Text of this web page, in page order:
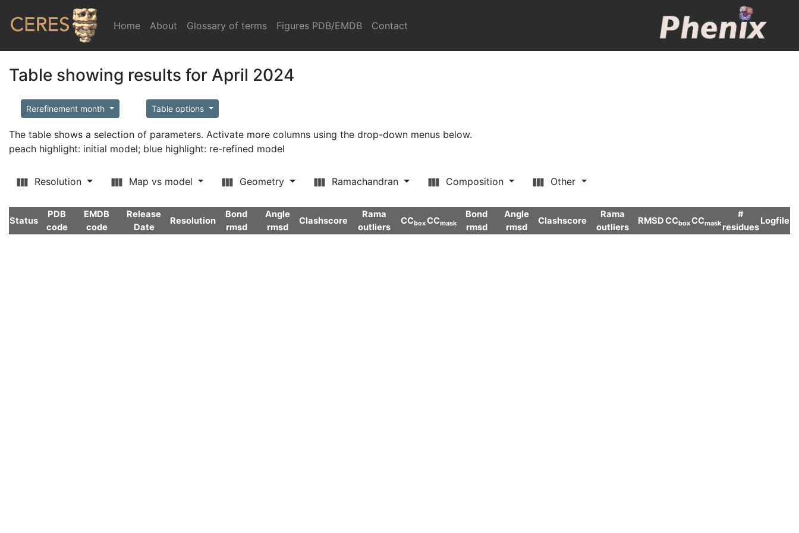
Home (current)
About Glossary of terms Figures PDB/EMDB Contact
Table showing results for April 2024
Rerefinement month Table options
The table shows a selection of parameters. Activate more columns using the drop-down menus below.
peach highlight: initial model; blue highlight: re-refined model
Resolution Map vs model Geometry Ramachandran Composition Other
Status
PDB
code
EMDB
code
Release
Date
Resolution
Bond
rmsd
Angle
rmsd
Clashscore
Rama
outliers
CCboxCCmask
Bond
rmsd
Angle
rmsd
Clashscore
Rama
outliers
RMSDCCboxCCmask
#
residues
Logfile